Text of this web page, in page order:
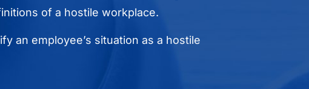
of a hostile workplace.
an employee’s situation as a hostile